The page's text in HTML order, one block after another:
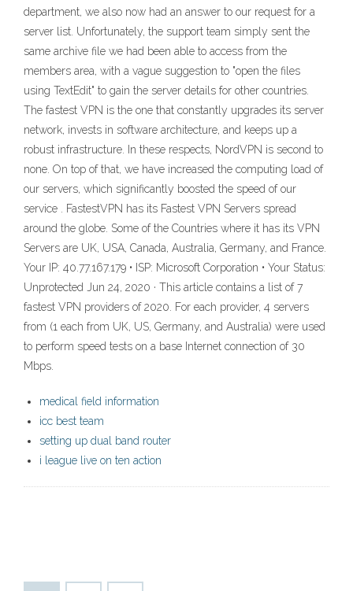
department, we also now had an answer to our request for a
server list. Unfortunately, the support team simply sent the
same archive file we had been able to access from the
members area, with a vague suggestion to "open the files
using TextEdit" to gain the server details for other countries.
The fastest VPN is the one that constantly upgrades its server
network, invests in software architecture, and keeps up a
robust infrastructure. In these respects, NordVPN is second to
none. On top of that, we have increased the computing load of
our servers, which significantly boosted the speed of our
service . FastestVPN has its Fastest VPN Servers spread
around the globe. Some of the Countries where it has its VPN
Servers are UK, USA, Canada, Australia, Germany, and France.
Your IP: 40.77.167.179 • ISP: Microsoft Corporation • Your Status:
Unprotected Jun 24, 2020 · This article contains a list of 7
fastest VPN providers of 2020. For each provider, 4 servers
from (1 each from UK, US, Germany, and Australia) were used
to perform speed tests on a base Internet connection of 30
Mbps.
medical field information
icc best team
setting up dual band router
i league live on ten action